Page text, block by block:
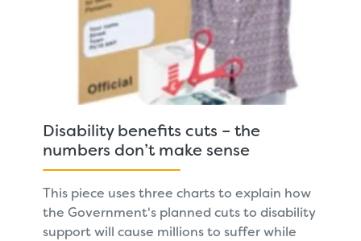
Disability benefits cuts – the
numbers don’t make sense
This piece uses three charts to explain how
the Government's planned cuts to disability
support will cause millions to suffer while